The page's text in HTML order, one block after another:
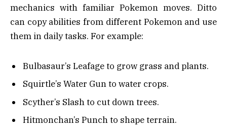
mechanics with familiar Pokemon moves. Ditto
can copy abilities from different Pokemon and use
them in daily tasks. For example:
Bulbasaur’s Leafage to grow grass and plants.
Squirtle’s Water Gun to water crops.
Scyther’s Slash to cut down trees.
Hitmonchan’s Punch to shape terrain.